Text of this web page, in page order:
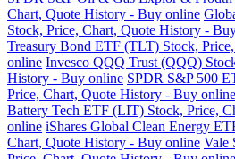
Chart, Quote History - Buy online
Stock, Price, Chart, Quote History -
Treasury Bond ETF (TLT) Stock,
online Invesco QQQ Trust (QQQ)
History - Buy online SPDR S&P 500
Price, Chart, Quote History - Buy online
Battery Tech ETF (LIT) Stock, Price,
online iShares Global Clean Energy
Chart, Quote History - Buy online Vale